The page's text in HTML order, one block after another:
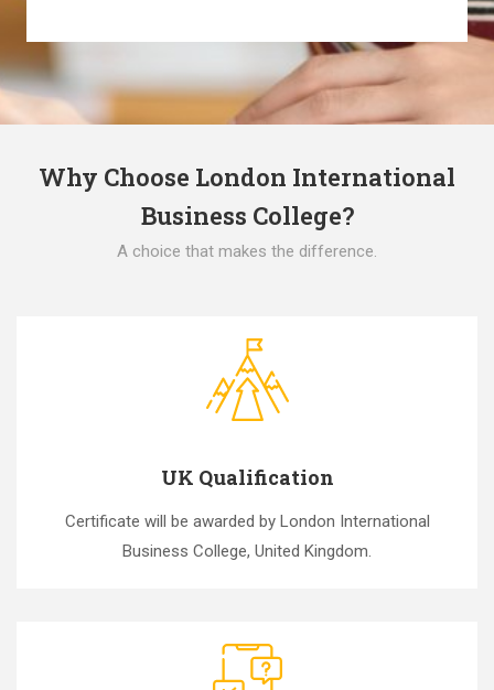
Why Choose London International
Business College?
A choice that makes the difference.
UK Qualification
Certificate will be awarded by London International
Business College, United Kingdom.